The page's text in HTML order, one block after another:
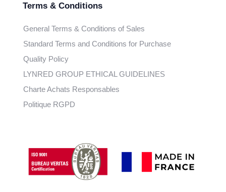
Terms & Conditions
General Terms & Conditions of Sales
Standard Terms and Conditions for Purchase
Quality Policy
LYNRED GROUP ETHICAL GUIDELINES
Charte Achats Responsables
Politique RGPD